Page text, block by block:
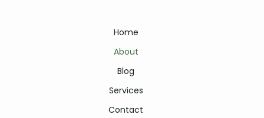
Home
About
Blog
Services
Contact